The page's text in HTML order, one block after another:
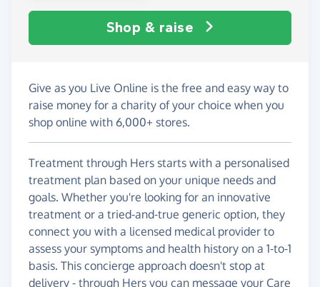
Shop & raise
Give as you Live Online is the free and easy way to
raise money for a charity of your choice when you
shop online with 6,000+ stores.
Treatment through Hers starts with a personalised
treatment plan based on your unique needs and
goals. Whether you're looking for an innovative
treatment or a tried-and-true generic option, they
connect you with a licensed medical provider to
assess your symptoms and health history on a 1-to-1
basis. This concierge approach doesn't stop at
delivery - through Hers you can message your Care